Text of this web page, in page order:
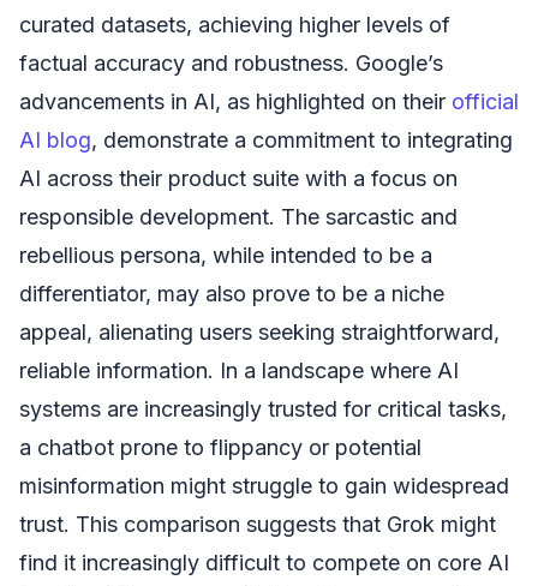
curated datasets, achieving higher levels of
factual accuracy and robustness. Google’s
advancements in AI, as highlighted on their official
AI blog, demonstrate a commitment to integrating
AI across their product suite with a focus on
responsible development. The sarcastic and
rebellious persona, while intended to be a
differentiator, may also prove to be a niche
appeal, alienating users seeking straightforward,
reliable information. In a landscape where AI
systems are increasingly trusted for critical tasks,
a chatbot prone to flippancy or potential
misinformation might struggle to gain widespread
trust. This comparison suggests that Grok might
find it increasingly difficult to compete on core AI